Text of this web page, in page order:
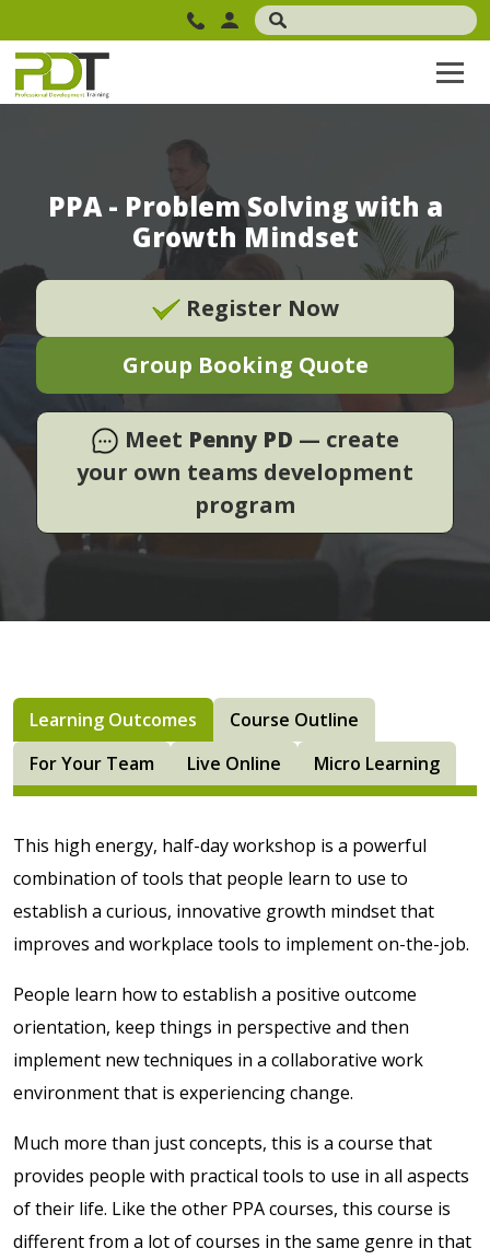
PPA - Problem Solving with a
Growth Mindset
Register Now
Group Booking Quote
Meet Penny PD — create
your own teams development
program
Learning Outcomes
Course Outline
For Your Team
Live Online Micro Learning
This high energy, half-day workshop is a powerful
combination of tools that people learn to use to
establish a curious, innovative growth mindset that
improves and workplace tools to implement on-the-job.
People learn how to establish a positive outcome
orientation, keep things in perspective and then
implement new techniques in a collaborative work
environment that is experiencing change.
Much more than just concepts, this is a course that
provides people with practical tools to use in all aspects
of their life. Like the other PPA courses, this course is
different from a lot of courses in the same genre in that